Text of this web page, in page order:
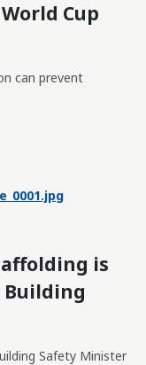
Cup
can prevent
is
Building
Safety Minister